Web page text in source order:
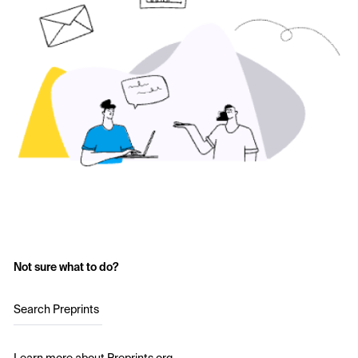
Not sure what to do?
Search Preprints